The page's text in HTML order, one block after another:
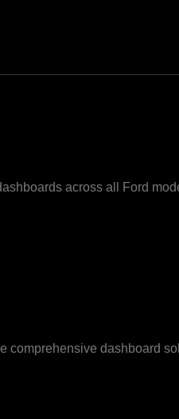
across all Ford
comprehensive dashboard